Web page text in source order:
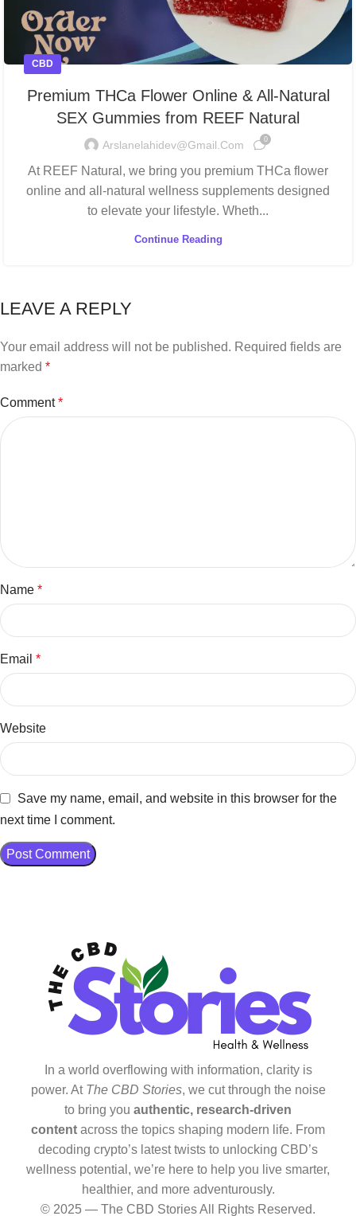
CBD
Premium THCa Flower Online & All-Natural
SEX Gummies from REEF Natural
Arslanelahidev@gmail.com 0
At REEF Natural, we bring you premium THCa flower
online and all-natural wellness supplements designed
to elevate your lifestyle. Wheth...
Continue Reading
LEAVE A REPLY
Your email address will not be published. Required fields are
marked *
Comment*
Name *
Email *
Website
Save my name, email, and website in this browser for the
next time I comment.
In a world overflowing with information, clarity is
power. At The CBD Stories, we cut through the noise
to bring you authentic, research-driven
content across the topics shaping modern life. From
decoding crypto’s latest twists to unlocking CBD’s
wellness potential, we’re here to help you live smarter,
healthier, and more adventurously.
© 2025 — The CBD Stories All Rights Reserved.